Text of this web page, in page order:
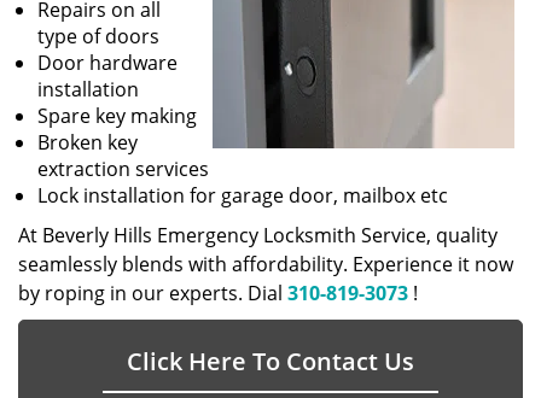
Repairs on all
type of doors
Door hardware
installation
Spare key making
Broken key
extraction services
Lock installation for garage door, mailbox etc
At Beverly Hills Emergency Locksmith Service, quality
seamlessly blends with affordability. Experience it now
by roping in our experts. Dial 310-819-3073 !
Click Here To Contact Us